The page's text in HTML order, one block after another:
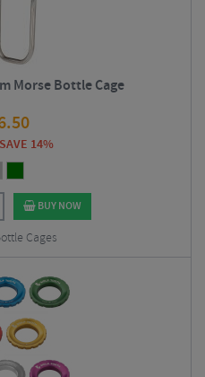
Morse Bottle Cage
SAVE 14%
BUY NOW
Cages